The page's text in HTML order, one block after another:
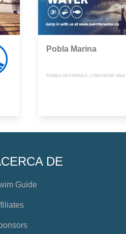
Pobla Marina
DE
Guide